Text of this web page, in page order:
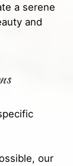
a serene
and
our